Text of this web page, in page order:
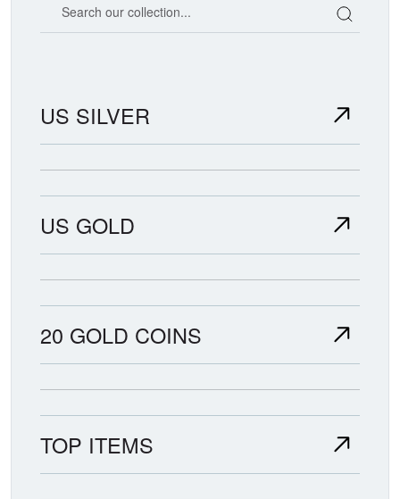
US SILVER
US GOLD
20 GOLD COINS
TOP ITEMS